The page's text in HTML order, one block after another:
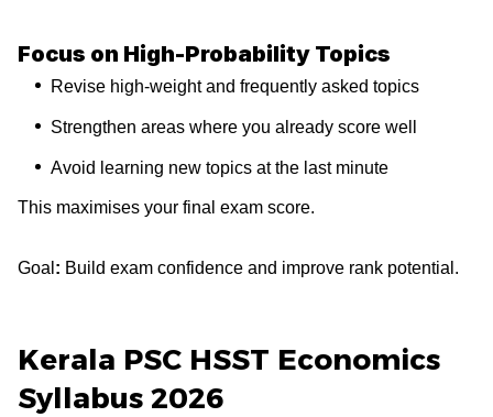
Focus on High-Probability Topics
Revise high-weight and frequently asked topics
Strengthen areas where you already score well
Avoid learning new topics at the last minute
This maximises your final exam score.
Goal : Build exam confidence and improve rank potential.
Kerala PSC HSST Economics
Syllabus 2026